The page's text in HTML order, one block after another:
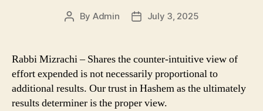
Post
By Admin
PostJuly 3, 2025
Rabbi Mizrachi – Shares the counter-intuitive view of
effort expended is not necessarily proportional to
additional results. Our trust in Hashem as the ultimately
results determiner is the proper view.